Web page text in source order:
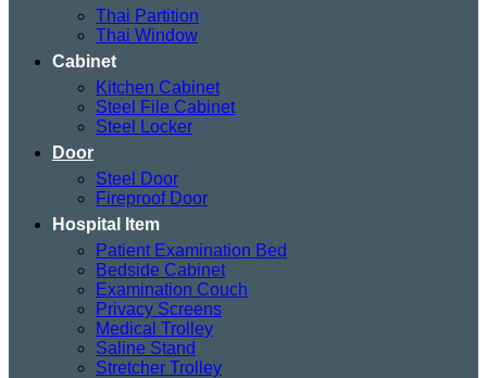
Thai Partition
Thai Window
Cabinet
Kitchen Cabinet
Steel File Cabinet
Steel Locker
Door
Steel Door
Fireproof Door
Hospital Item
Patient Examination Bed
Bedside Cabinet
Examination Couch
Privacy Screens
Medical Trolley
Saline Stand
Stretcher Trolley